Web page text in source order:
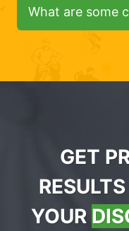
What are some
GET
YOUR